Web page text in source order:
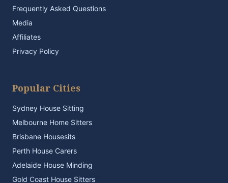
Frequently Asked Questions
Media
Affiliates
Privacy Policy
Popular Cities
Sydney House Sitting
Melbourne Home Sitters
Brisbane Housesits
Perth House Carers
Adelaide House Minding
Gold Coast House Sitters